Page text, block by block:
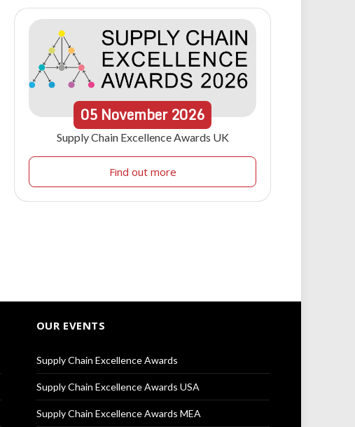
05 November 2026
Supply Chain Excellence Awards UK
Find out more
OUR EVENTS
Supply Chain Excellence Awards
Supply Chain Excellence Awards USA
Supply Chain Excellence Awards MEA